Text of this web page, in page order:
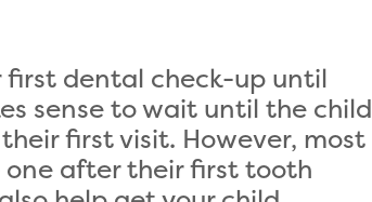
first dental check-up until
sense to wait until the child
first visit. However, most
one after their first tooth